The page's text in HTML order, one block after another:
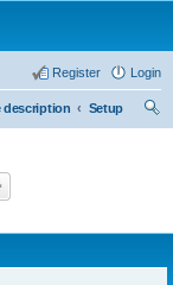
Login
Register
description
Setup